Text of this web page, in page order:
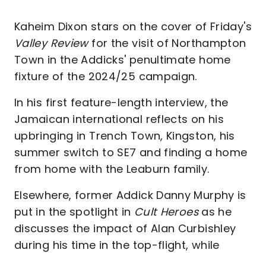
Kaheim Dixon stars on the cover of Friday's
Valley Review for the visit of Northampton
Town in the Addicks' penultimate home
fixture of the 2024/25 campaign.
In his first feature-length interview, the
Jamaican international reflects on his
upbringing in Trench Town, Kingston, his
summer switch to SE7 and finding a home
from home with the Leaburn family.
Elsewhere, former Addick Danny Murphy is
put in the spotlight in Cult Heroesas he
discusses the impact of Alan Curbishley
during his time in the top-flight, while